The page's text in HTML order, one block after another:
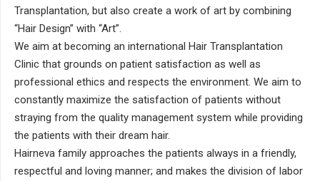
Transplantation, but also create a work of art by combining
“Hair Design” with “Art”.
We aim at becoming an international Hair Transplantation
Clinic that grounds on patient satisfaction as well as
professional ethics and respects the environment. We aim to
constantly maximize the satisfaction of patients without
straying from the quality management system while providing
the patients with their dream hair.
Hairneva family approaches the patients always in a friendly,
respectful and loving manner; and makes the division of labor